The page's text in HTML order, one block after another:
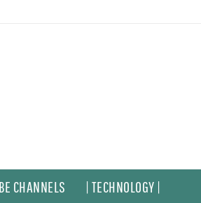
CHANNELS | TECHNOLOGY |